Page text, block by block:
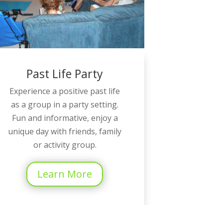
Past Life Party
Experience a positive past life
as a group in a party setting.
Fun and informative, enjoy a
unique day with friends, family
or activity group.
Learn More